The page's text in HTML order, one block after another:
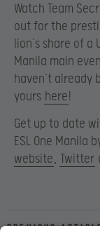
Watch Team
out for the
lion’s share of a
Manila main
haven’t already
yours here!
Get up to date
ESL One Manila
website, Twitter
Previous